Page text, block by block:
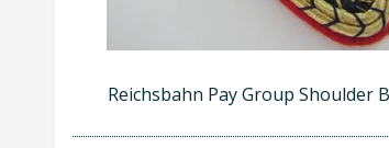
Reichsbahn Pay Group Shoulder